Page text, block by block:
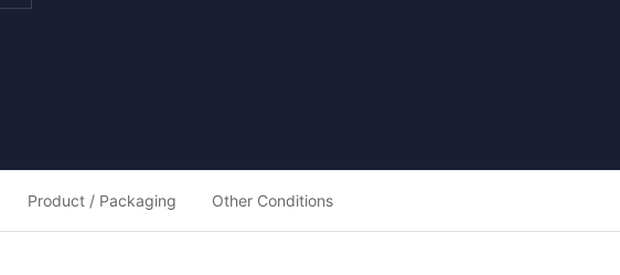
Product / Packaging Other Conditions